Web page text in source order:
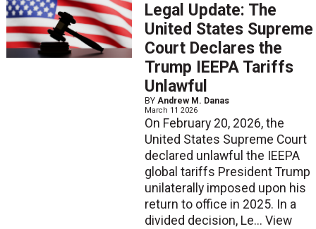
Legal Update: The
United States Supreme
Court Declares the
Trump IEEPA Tariffs
Unlawful
BY Andrew M. Danas
March 11 2026
On February 20, 2026, the
United States Supreme Court
declared unlawful the IEEPA
global tariffs President Trump
unilaterally imposed upon his
return to office in 2025. In a
divided decision, Le... View